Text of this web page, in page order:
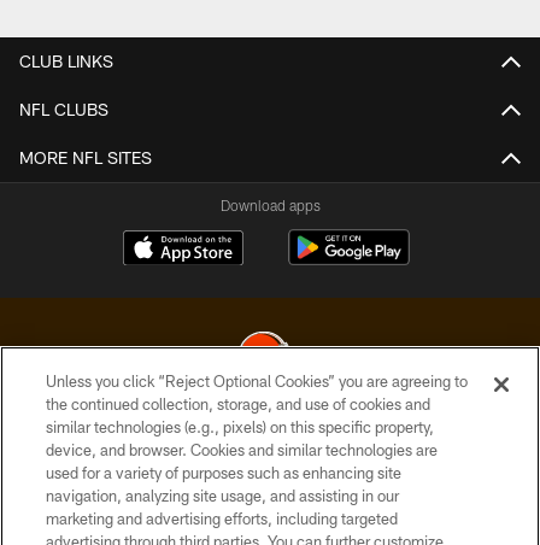
CLUB LINKS
NFL CLUBS
MORE NFL SITES
Download apps
© 2026 Cleveland Browns. All Rights Reserved
PRIVACY POLICY
ACCESSIBILITY
Unless you click “Reject Optional Cookies” you are agreeing to
the continued collection, storage, and use of cookies and
similar technologies (e.g., pixels) on this specific property,
device, and browser. Cookies and similar technologies are
used for a variety of purposes such as enhancing site
navigation, analyzing site usage, and assisting in our
marketing and advertising efforts, including targeted